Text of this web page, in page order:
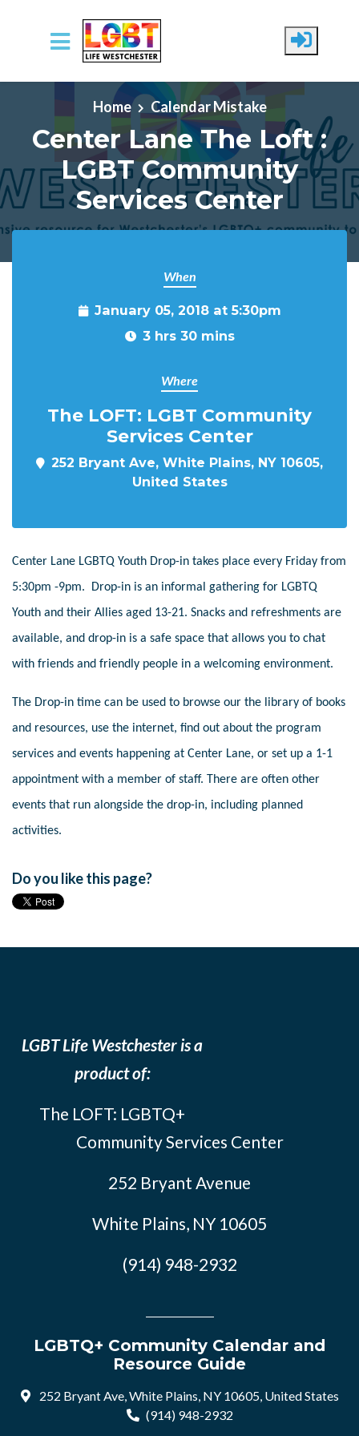
Skip to main content
Home
Calendar Mistake
Center Lane The Loft :
LGBT Community
Services Center
When
January 05, 2018 at 5:30pm
3 hrs 30 mins
Where
The LOFT: LGBT Community
Services Center
252 Bryant Ave, White Plains, NY 10605,
United States
Center Lane LGBTQ Youth Drop-in takes place every Friday from
5:30pm -9pm. Drop-in is an informal gathering for LGBTQ
Youth and their Allies aged 13-21. Snacks and refreshments are
available, and drop-in is a safe space that allows you to chat
with friends and friendly people in a welcoming environment.
The Drop-in time can be used to browse our the library of books
and resources, use the internet, find out about the program
services and events happening at Center Lane, or set up a 1-1
appointment with a member of staff. There are often other
events that run alongside the drop-in, including planned
activities.
Do you like this page?
LGBT Life Westchester is a
product of:
The LOFT: LGBTQ+
Community Services Center
252 Bryant Avenue
White Plains, NY 10605
(914) 948-2932
LGBTQ+ Community Calendar and
Resource Guide
252 Bryant Ave, White Plains, NY 10605, United States
(914) 948-2932